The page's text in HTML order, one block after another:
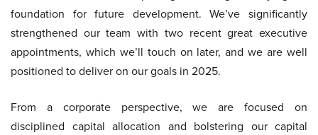
foundation for future development. We’ve significantly
strengthened our team with two recent great executive
appointments, which we’ll touch on later, and we are well
positioned to deliver on our goals in 2025.
From a corporate perspective, we are focused on
disciplined capital allocation and bolstering our capital